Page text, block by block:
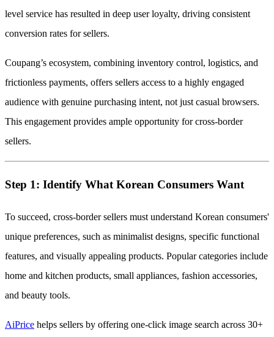
level service has resulted in deep user loyalty, driving consistent
conversion rates for sellers.
Coupang’s ecosystem, combining inventory control, logistics, and
frictionless payments, offers sellers access to a highly engaged
audience with genuine purchasing intent, not just casual browsers.
This engagement provides ample opportunity for cross-border
sellers.
Step 1: Identify What Korean Consumers Want
To succeed, cross-border sellers must understand Korean consumers'
unique preferences, such as minimalist designs, specific functional
features, and visually appealing products. Popular categories include
home and kitchen products, small appliances, fashion accessories,
and beauty tools.
AiPrice helps sellers by offering one-click image search across 30+